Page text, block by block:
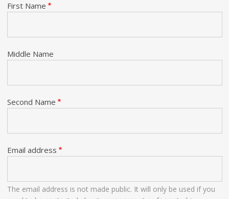
First Name
Middle Name
Second Name
Email address
The email address is not made public. It will only be used if you